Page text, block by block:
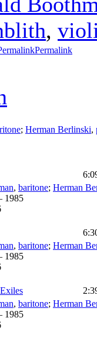
,
Permalink
; Herman Berlinski,
, baritone; Herman
1985
, baritone; Herman
1985
, baritone; Herman
1985